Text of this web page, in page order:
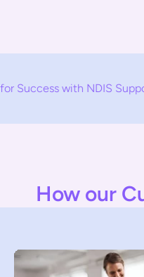
Support Services!"
How our